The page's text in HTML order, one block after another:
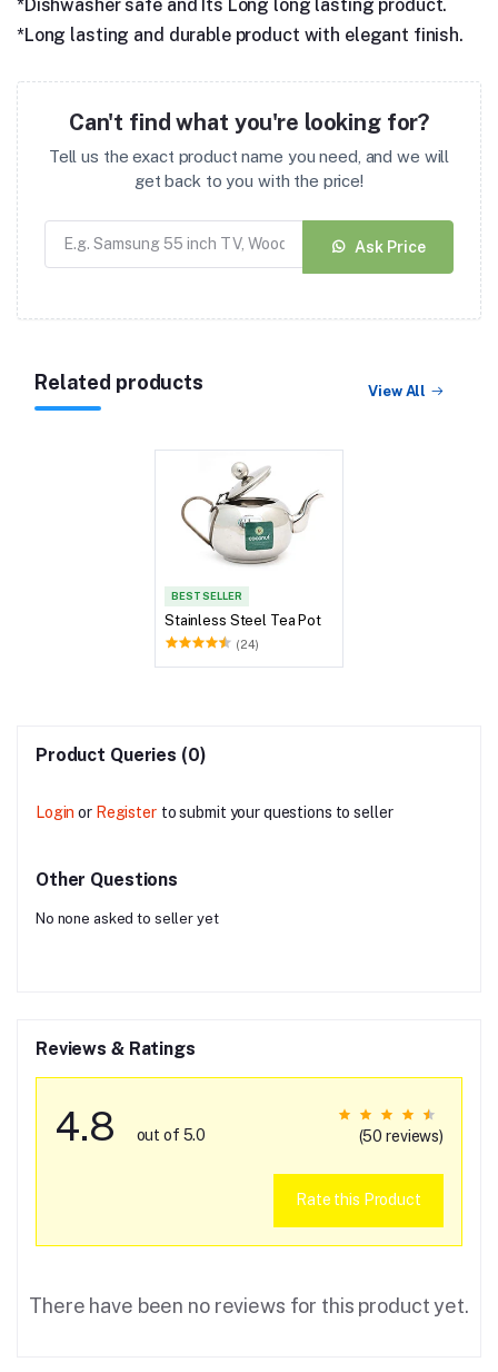
*Dishwasher safe and Its Long long lasting product.
*Long lasting and durable product with elegant finish.
Can't find what you're looking for?
Tell us the exact product name you need, and we will
get back to you with the price!
Ask Price
Related products View All
BEST SELLER
Stainless Steel Tea Pot
(24)
Product Queries (0)
Login or Register to submit your questions to seller
Other Questions
No none asked to seller yet
Reviews & Ratings
4.8 out of 5.0 (50 reviews)
Rate this Product
There have been no reviews for this product yet.